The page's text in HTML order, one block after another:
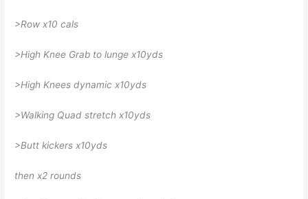
>Row x10 cals
>High Knee Grab to lunge x10yds
>High Knees dynamic x10yds
>Walking Quad stretch x10yds
>Butt kickers x10yds
then x2 rounds